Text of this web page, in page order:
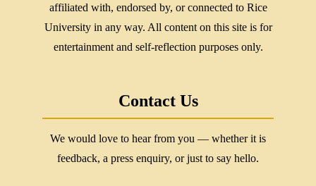
affiliated with, endorsed by, or connected to Rice
University in any way. All content on this site is for
entertainment and self-reflection purposes only.
Contact Us
We would love to hear from you — whether it is
feedback, a press enquiry, or just to say hello.